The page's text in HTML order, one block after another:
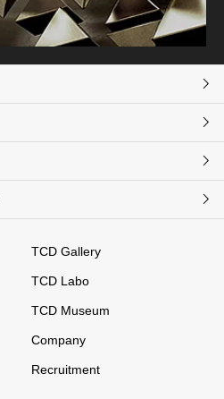
TCD Gallery
TCD Labo
TCD Museum
Company
Recruitment